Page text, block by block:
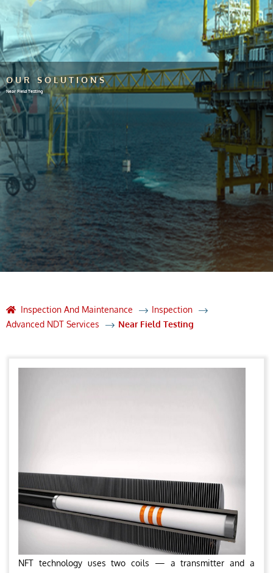
OUR SOLUTIONS
Near Field Testing
Inspection And Maintenance
Inspection
Advanced NDT Services
Near Field Testing
NFT technology uses two coils — a transmitter and a